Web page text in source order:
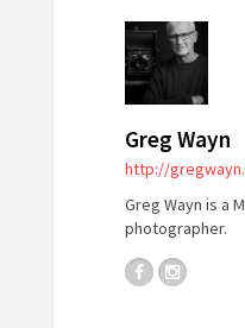
Greg Wayn
http://
Greg Wayn is a
photographer.